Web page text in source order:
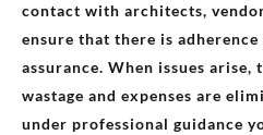
contact with architects,
ensure that there is
assurance. When issues
wastage and expenses are
under professional guidance